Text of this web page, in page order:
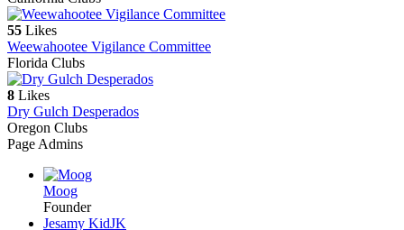
55 Likes
Weewahootee Vigilance Committee
Florida Clubs
8 Likes
Dry Gulch Desperados
Oregon Clubs
Page Admins
Moog
Founder
Jesamy KidJK